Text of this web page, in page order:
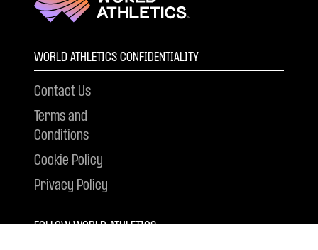
WORLD ATHLETICS CONFIDENTIALITY
Contact Us
Terms and
Conditions
Cookie Policy
Privacy Policy
FOLLOW WORLD ATHLETICS